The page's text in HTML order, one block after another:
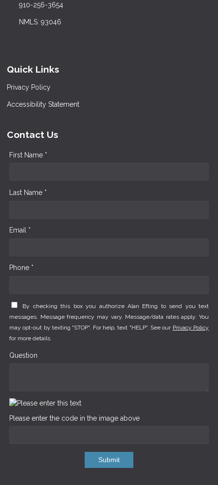
910-256-3654
NMLS: 93046
Quick Links
Privacy Policy
Accessibility Statement
Contact Us
First Name *
Last Name *
Email *
Phone *
By checking this box you authorize Alan Efting to send you text
messages. Message frequency may vary. Message/data rates apply. You
may opt-out by texting "STOP". For help, text "HELP". See our Privacy Policy
for more details.
Question
Please enter the code in the image above
Submit